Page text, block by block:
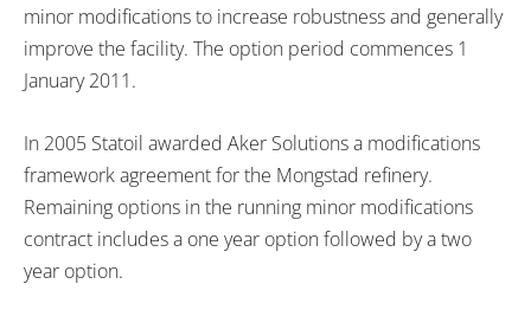
minor modifications to increase robustness and generally
improve the facility. The option period commences 1
January 2011.
In 2005 Statoil awarded Aker Solutions a modifications
framework agreement for the Mongstad refinery.
Remaining options in the running minor modifications
contract includes a one year option followed by a two
year option.